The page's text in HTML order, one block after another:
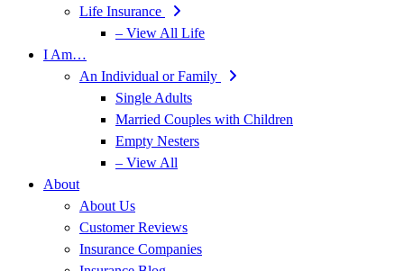
Life Insurance
– View All Life
I Am…
An Individual or Family
Single Adults
Married Couples with Children
Empty Nesters
– View All
About
About Us
Customer Reviews
Insurance Companies